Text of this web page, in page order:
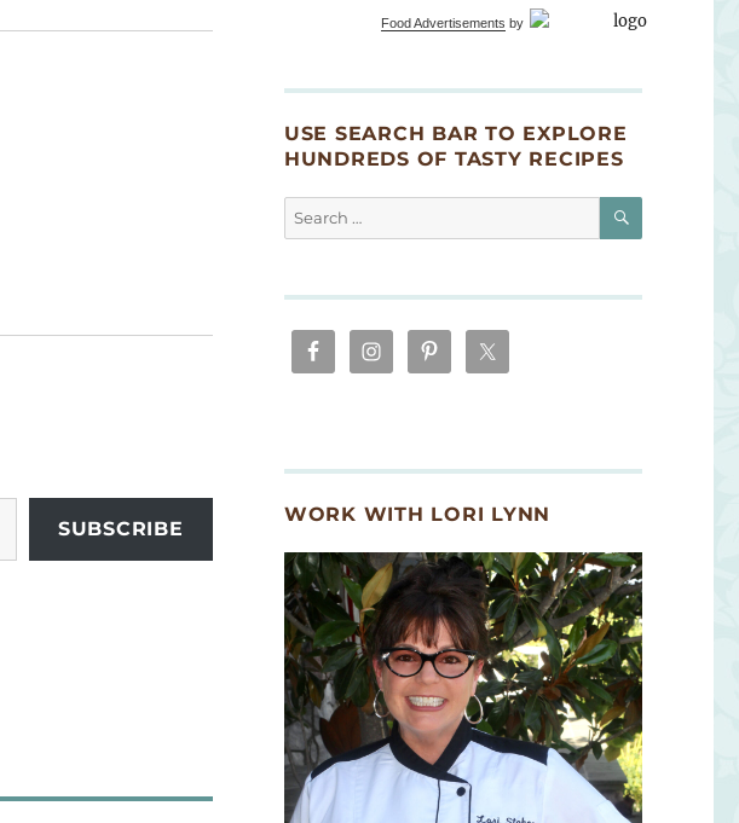
SUBSCRIBE
Food Advertisements by
USE SEARCH BAR TO EXPLORE
HUNDREDS OF TASTY RECIPES
Search
for:
SEARCH
WORK WITH LORI LYNN